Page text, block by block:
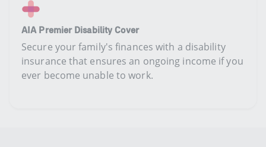
AIA Premier Disability Cover
Secure your family's finances with a disability
insurance that ensures an ongoing income if you
ever become unable to work. ​